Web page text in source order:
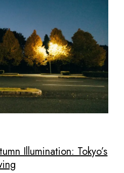
Illumination: Tokyo’s